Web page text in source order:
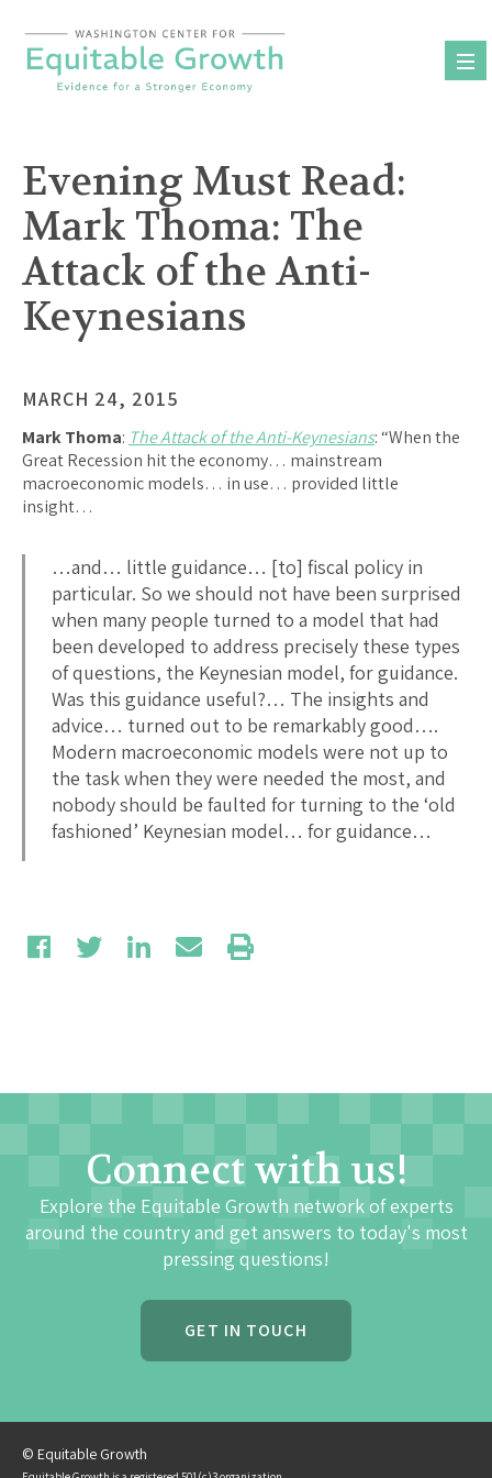
content
Evening Must Read:
Mark Thoma: The
Attack of the Anti-
Keynesians
MARCH 24, 2015
Mark Thoma: The Attack of the Anti-Keynesians: “When the
Great Recession hit the economy… mainstream
macroeconomic models… in use… provided little
insight…
…and… little guidance… [to] fiscal policy in
particular. So we should not have been surprised
when many people turned to a model that had
been developed to address precisely these types
of questions, the Keynesian model, for guidance.
Was this guidance useful?… The insights and
advice… turned out to be remarkably good….
Modern macroeconomic models were not up to
the task when they were needed the most, and
nobody should be faulted for turning to the ‘old
fashioned’ Keynesian model… for guidance…
Connect with us!
Explore the Equitable Growth network of experts
around the country and get answers to today's most
pressing questions!
GET IN TOUCH
© Equitable Growth